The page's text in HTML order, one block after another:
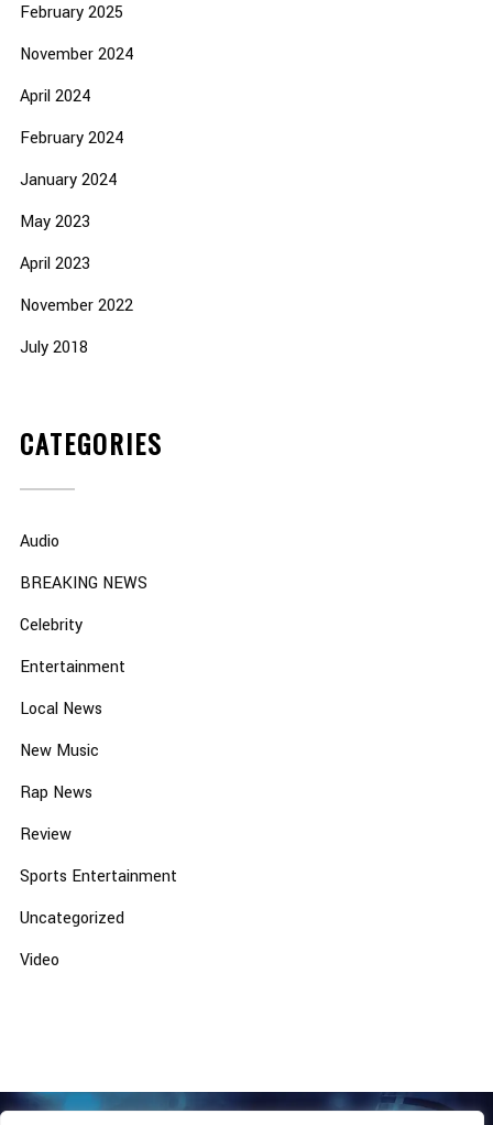
February 2025
November 2024
April 2024
February 2024
January 2024
May 2023
April 2023
November 2022
July 2018
CATEGORIES
Audio
BREAKING NEWS
Celebrity
Entertainment
Local News
New Music
Rap News
Review
Sports Entertainment
Uncategorized
Video